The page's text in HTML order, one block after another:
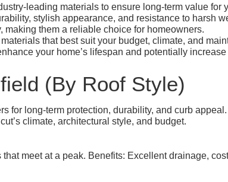
leading materials to ensure long-term value for
stylish appearance, and resistance to harsh
them a reliable choice for homeowners.
that best suit your budget, climate, and
your home’s lifespan and potentially
(By Roof Style)
for long-term protection, durability, and curb
climate, architectural style, and budget.
meet at a peak. Benefits: Excellent drainage,